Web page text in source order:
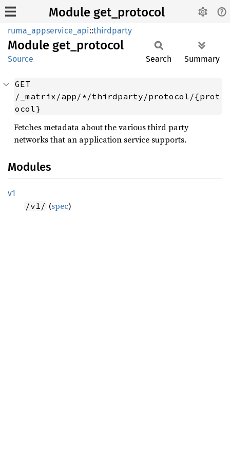
Module get_protocol
ruma_appservice_api::thirdparty
Module get_ protocol
Source Search Summary
GET
/_matrix/app/*/thirdparty/protocol/{prot
ocol}
Fetches metadata about the various third party
networks that an application service supports.
Modules
v1
/v1/ (spec)